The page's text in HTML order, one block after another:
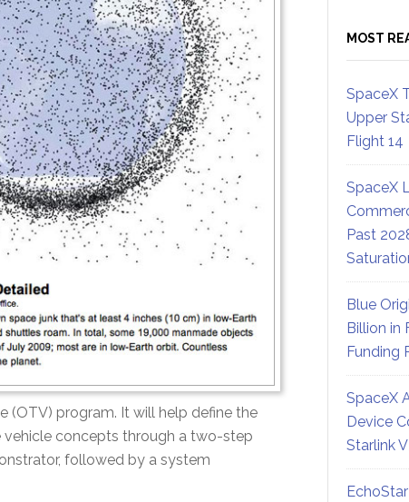
(OTV) program. It will help define the
concepts through a two-step
followed by a system
MOST
SpaceX
Upper
Flight 14
SpaceX
Past
Blue
Billion in
Funding
SpaceX
Device
Starlink